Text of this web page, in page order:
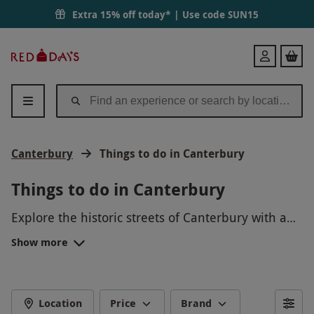
Extra 15% off today* | Use code SUN15
Days
Login
Canterbury Things to do in Canterbury
Things to do in Canterbury
Explore the historic streets of Canterbury with a
guided walking tour, discovering hidden gems and
learning about the city's fascinating past. Take a
punting or kayaking for a fun and active day out
Show more
Location Price Brand